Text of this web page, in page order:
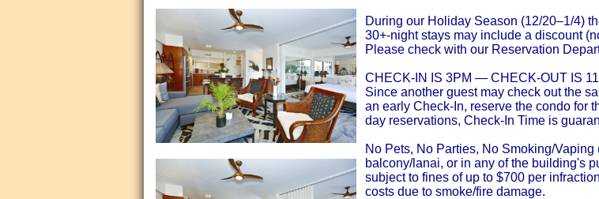
During our Holiday Season (12/20–1/4)
30+-night stays may include a discount
Please check with our Reservation
CHECK-IN IS 3PM — CHECK-OUT IS
Since another guest may check out the
an early Check-In, reserve the condo for
day reservations, Check-In Time is
No Pets, No Parties, No Smoking/
balcony/lanai, or in any of the building's
subject to fines of up to $700 per
costs due to smoke/fire damage.